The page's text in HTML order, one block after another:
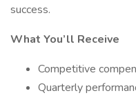
success.
What You’ll Receive
Competitive
Quarterly